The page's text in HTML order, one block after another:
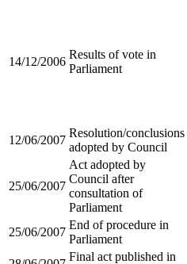
14/12/2006
Results of vote in
Parliament
12/06/2007
Resolution/conclusions
adopted by Council
25/06/2007
Act adopted by
Council after
consultation of
Parliament
25/06/2007
End of procedure in
Parliament
Final act published in